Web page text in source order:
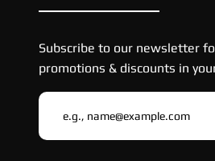
Subscribe to our newsletter
promotions & discounts in